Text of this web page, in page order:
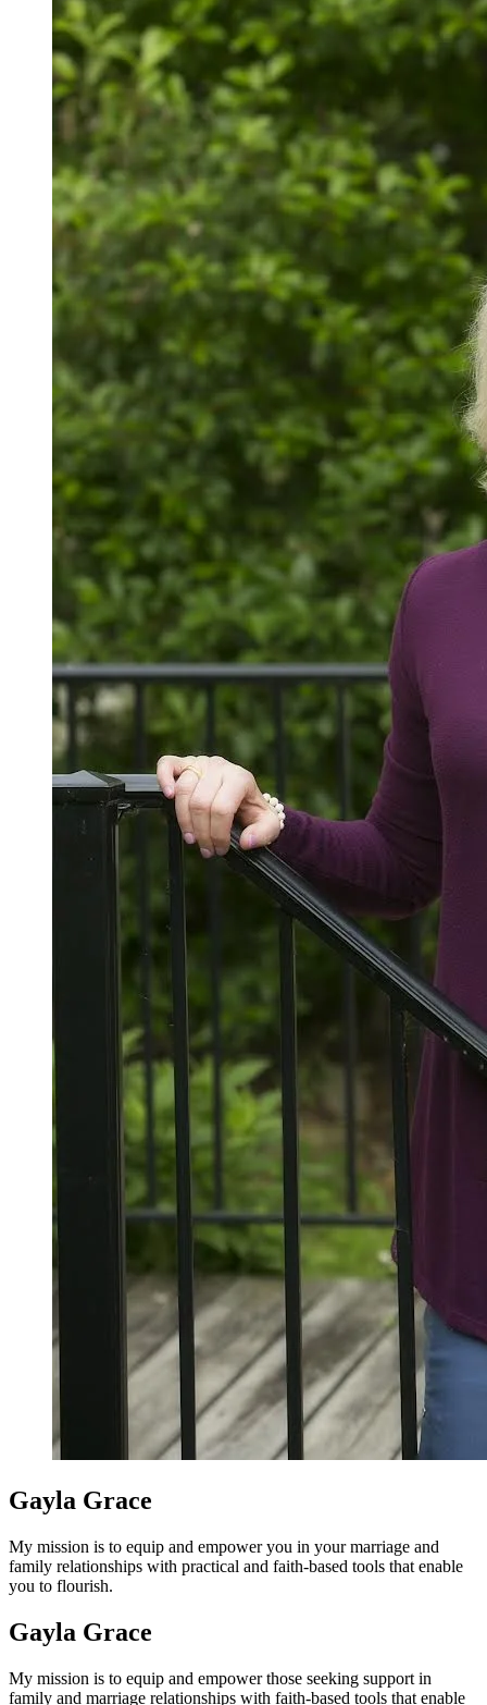
Gayla Grace
My mission is to equip and empower you in your marriage and
family relationships with practical and faith-based tools that enable
you to flourish.
Gayla Grace
My mission is to equip and empower those seeking support in
family and marriage relationships with faith-based tools that enable